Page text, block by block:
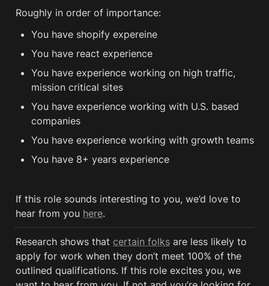
Roughly in order of importance:
You have shopify expereine
You have react experience
You have experience working on high traffic,
mission critical sites
You have experience working with U.S. based
companies
You have experience working with growth teams
You have 8+ years experience
If this role sounds interesting to you, we’d love to
hear from you here.
Research shows that certain folks are less likely to
apply for work when they don’t meet 100% of the
outlined qualifications. If this role excites you, we